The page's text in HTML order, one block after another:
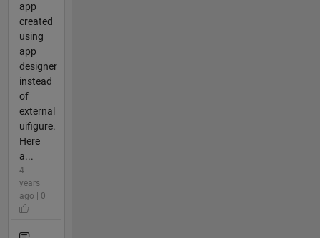
app
created
using
app
designer
instead
of
external
uifigure.
Here
a...
4
years
ago | 0